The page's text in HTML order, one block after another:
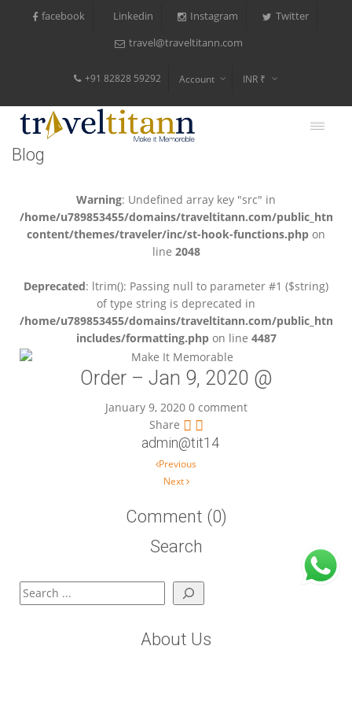
facebook Linkedin Instagram Twitter
travel@traveltitann.com
+91 82828 59292 Account INR ₹
Blog
Warning: Undefined array key "src" in
/home/u789853455/domains/traveltitann.com/public_html/
content/themes/traveler/inc/st-hook-functions.php on
line 2048
Deprecated: ltrim(): Passing null to parameter #1 ($string)
of type string is deprecated in
/home/u789853455/domains/traveltitann.com/public_html/
includes/formatting.phpon line 4487
Order – Jan 9, 2020 @
January 9, 2020 0 comment
Share
admin@tit14
Previous
Next
Comment (0)
Search
Search
About Us